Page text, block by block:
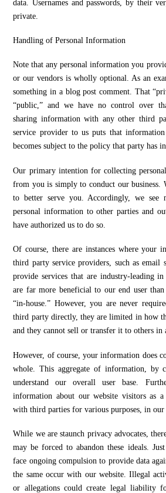
data. Usernames and passwords, by their
private.
Handling of Personal Information
Note that any personal information you
or our vendors is wholly optional. As an
something in a blog post comment. That
“public,” and we have no control over
sharing information with any other third
service provider to us puts that
becomes subject to the policy that party has
Our primary intention for collecting
from you is simply to conduct our business.
to better serve you. Accordingly, we see
personal information to other parties and
have authorized us to do so.
Of course, there are instances where your
third party service providers, such as email
provide services that are industry-leading
are far more beneficial to our end user than
“in-house.” However, you are never
third party directly, they are limited in how
and they cannot sell or transfer it to others in
However, of course, your information does
whole. This aggregate of information, by
understand our overall user base.
information about our website visitors as
with third parties for various purposes, in our
While we are staunch privacy advocates,
may be forced to abandon these ideals.
face ongoing compulsion to provide data
the same occur with our website. Illegal
or allegations could create legal liability